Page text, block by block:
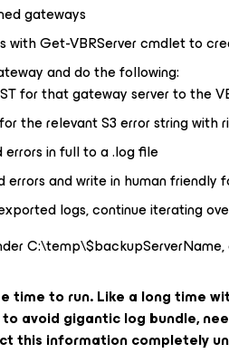
gateways
with Get-VBRServer cmdlet to
and do the following:
for that gateway server to the
the relevant S3 error string with
in full to a .log file
errors and write in human friendly
logs, continue iterating
time to run. Like a long time
avoid gigantic log bundle,
this information completely